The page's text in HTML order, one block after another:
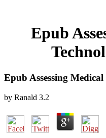
Epub
Epub Assessing Medical
by Ranald 3.2